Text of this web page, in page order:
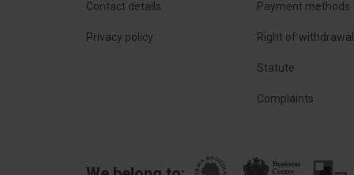
Contact details
Privacy policy
Payment methods
Right of withdrawal
Statute
Complaints